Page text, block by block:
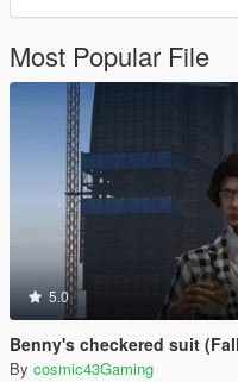
Most Popular File
5.0
Benny's checkered suit
By cosmic43Gaming